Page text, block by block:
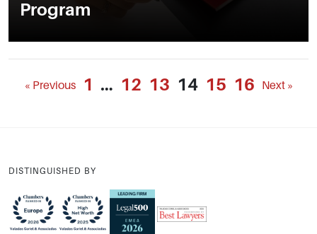
Program
« Previous 1 … 12 13 14 15 16 Next »
DISTINGUISHED BY